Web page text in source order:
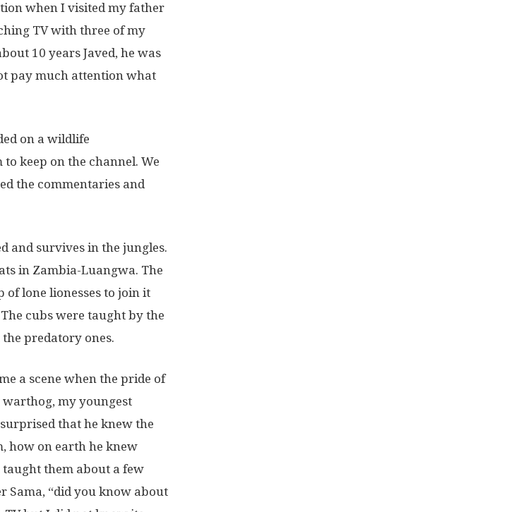
when I visited my father
TV with three of my
10 years Javed, he was
pay much attention what
on a wildlife
keep on the channel. We
the commentaries and
and survives in the jungles.
in Zambia-Luangwa. The
lone lionesses to join it
cubs were taught by the
predatory ones.
a scene when the pride of
my youngest
that he knew the
how on earth he knew
them about a few
Sama, “did you know about